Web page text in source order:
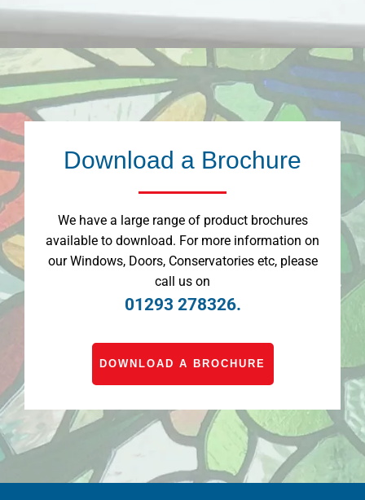
Download a Brochure
We have a large range of product brochures
available to download. For more information on
our Windows, Doors, Conservatories etc, please
call us on
01293 278326.
DOWNLOAD A BROCHURE